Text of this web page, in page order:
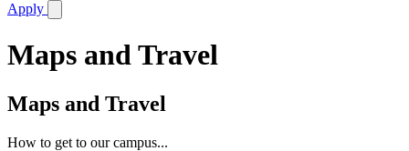
Apply
Maps and Travel
Maps and Travel
How to get to our campus...